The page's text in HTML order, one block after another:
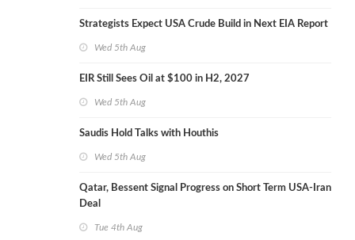
Strategists Expect USA Crude Build in Next EIA Report
Wed 5th Aug
EIR Still Sees Oil at $100 in H2, 2027
Wed 5th Aug
Saudis Hold Talks with Houthis
Wed 5th Aug
Qatar, Bessent Signal Progress on Short Term USA-Iran
Deal
Tue 4th Aug